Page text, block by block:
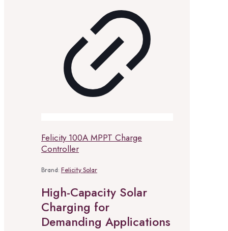
Felicity 100A MPPT Charge
Controller
Brand: Felicity Solar
High-Capacity Solar
Charging for
Demanding Applications